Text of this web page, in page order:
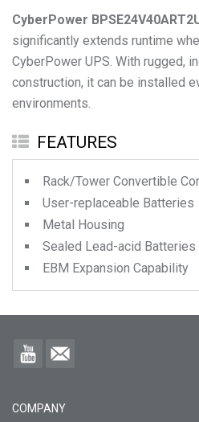
CyberPower
significantly extends runtime
CyberPower UPS. With rugged,
construction, it can be installed
environments.
FEATURES
Rack/Tower Convertible
User-replaceable Batteries
Metal Housing
Sealed Lead-acid Batteries
EBM Expansion Capability
COMPANY